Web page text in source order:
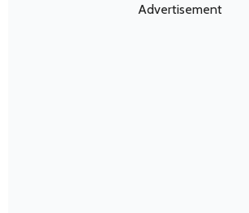
Advertisement